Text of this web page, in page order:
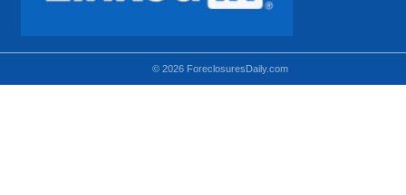
© 2026 ForeclosuresDaily.com